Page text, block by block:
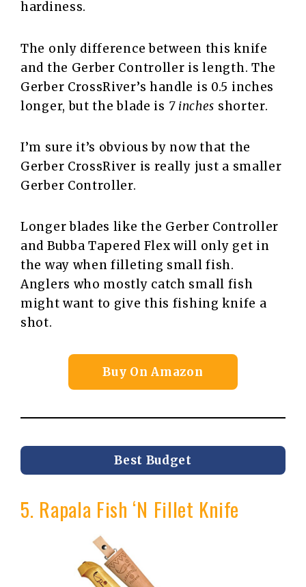
hardiness.
The only difference between this knife
and the Gerber Controller is length. The
Gerber CrossRiver’s handle is 0.5 inches
longer, but the blade is 7 inches shorter.
I’m sure it’s obvious by now that the
Gerber CrossRiver is really just a smaller
Gerber Controller.
Longer blades like the Gerber Controller
and Bubba Tapered Flex will only get in
the way when filleting small fish.
Anglers who mostly catch small fish
might want to give this fishing knife a
shot.
Buy On Amazon
Best Budget
5. Rapala Fish ‘N Fillet Knife